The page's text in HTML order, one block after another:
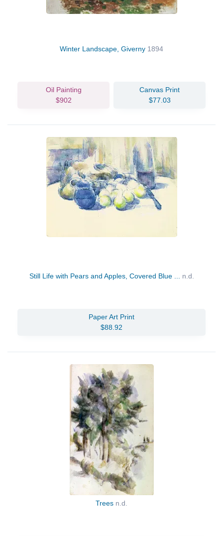
Winter Landscape, Giverny 1894
Oil Painting
$902
Canvas Print
$77.03
Still Life with Pears and Apples, Covered Blue ... n.d.
Paper Art Print
$88.92
Trees n.d.